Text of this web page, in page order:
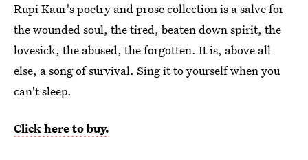
Rupi Kaur's poetry and prose collection is a salve for
the wounded soul, the tired, beaten down spirit, the
lovesick, the abused, the forgotten. It is, above all
else, a song of survival. Sing it to yourself when you
can't sleep.
Click here to buy.